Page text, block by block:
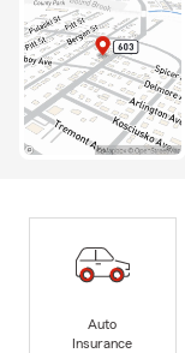
Auto
Insurance